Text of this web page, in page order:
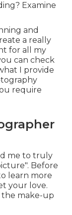
Examine
and
a really
for all my
can check
I provide
require
me to truly
Before
learn more
your love.
make-up